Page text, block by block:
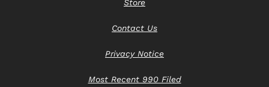
Store
Contact Us
Privacy Notice
Most Recent 990 Filed